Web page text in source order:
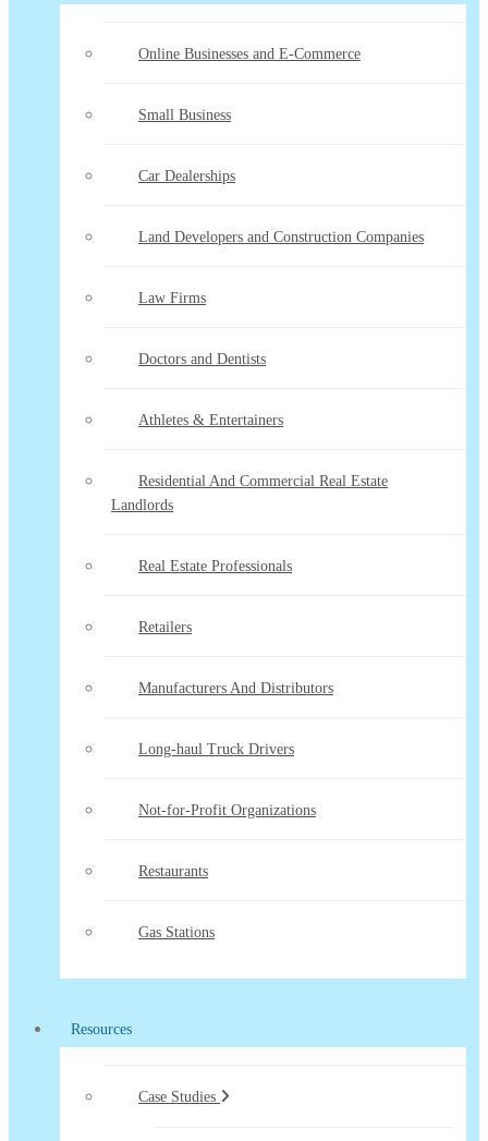
Online Businesses and E-Commerce
Small Business
Car Dealerships
Land Developers and Construction Companies
Law Firms
Doctors and Dentists
Athletes & Entertainers
Residential And Commercial Real Estate
Landlords
Real Estate Professionals
Retailers
Manufacturers And Distributors
Long-haul Truck Drivers
Not-for-Profit Organizations
Restaurants
Gas Stations
Resources
Case Studies